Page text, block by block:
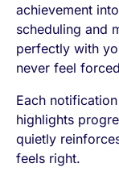
achievement
scheduling and
perfectly with
never feel
Each
highlights
quietly
feels right.